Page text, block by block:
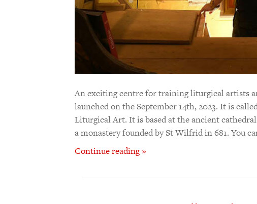
An exciting centre for training liturgical artists
launched on the September 14th, 2023. It is
Liturgical Art. It is based at the ancient
a monastery founded by St Wilfrid in 681. You
Continue reading »